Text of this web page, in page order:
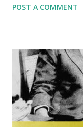
generation FinTech and
POST A COMMENT